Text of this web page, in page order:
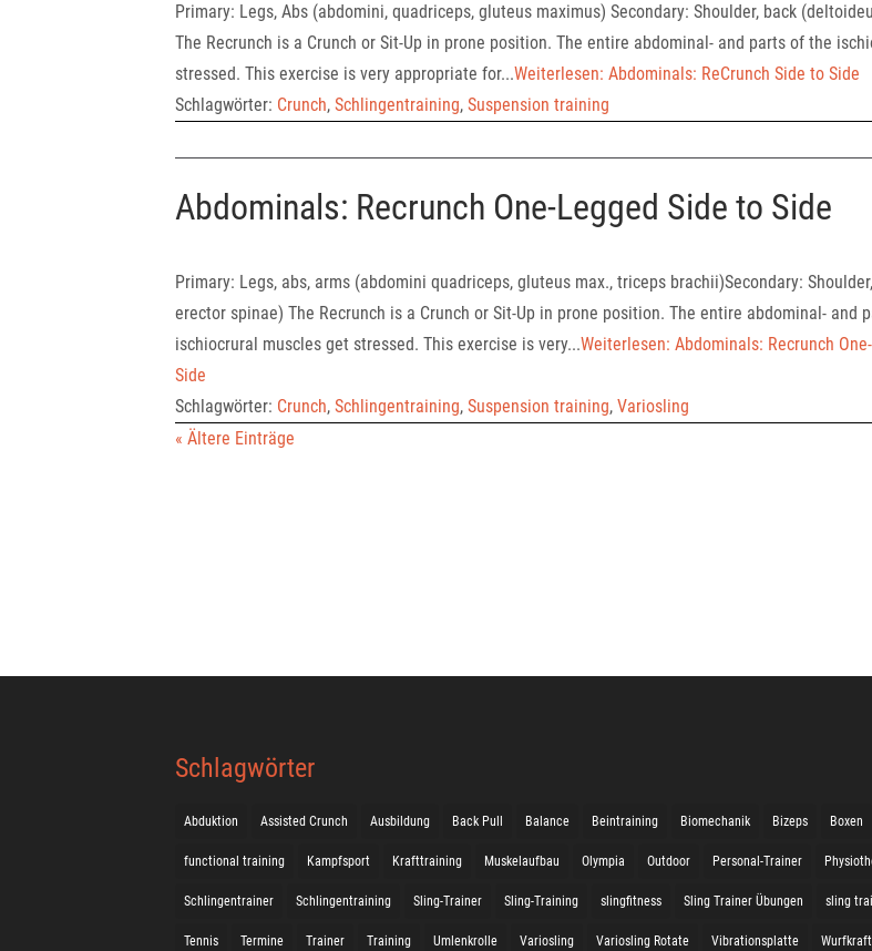
Primary: Legs, Abs (abdomini, quadriceps, gluteus maximus) Secondary: Shoulder, back
The Recrunch is a Crunch or Sit-Up in prone position. The entire abdominal- and parts of the
stressed. This exercise is very appropriate for...Weiterlesen: Abdominals: ReCrunch Side to Side
Schlagwörter: Crunch, Schlingentraining, Suspension training
Abdominals: Recrunch One-Legged Side to Side
Primary: Legs, abs, arms (abdomini quadriceps, gluteus max., triceps brachii)Secondary:
erector spinae) The Recrunch is a Crunch or Sit-Up in prone position. The entire abdominal- and
ischiocrural muscles get stressed. This exercise is very...Weiterlesen: Abdominals: Recrunch
Side
Schlagwörter: Crunch, Schlingentraining, Suspension training, Variosling
« Ältere Einträge
Schlagwörter
Abduktion Assisted Crunch Ausbildung Back Pull Balance Beintraining Biomechanik Bizeps Boxen
functional training Kampfsport Krafttraining Muskelaufbau Olympia Outdoor Personal-Trainer
Schlingentrainer Schlingentraining Sling-Trainer Sling-Training slingfitness Sling Trainer Übungen sling
Tennis Termine Trainer Training Umlenkrolle Variosling Variosling Rotate Vibrationsplatte Wurfkraft